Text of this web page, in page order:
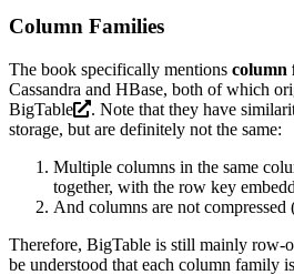
Column Families
The book specifically mentions column
Cassandra and HBase, both of which
BigTable
. Note that they have
storage, but are definitely not the same:
Multiple columns in the same
together, with the row key
And columns are not compressed
Therefore, BigTable is still mainly row-
be understood that each column family